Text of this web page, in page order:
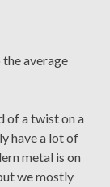
average
of a twist on a
have a lot of
metal is on
we mostly